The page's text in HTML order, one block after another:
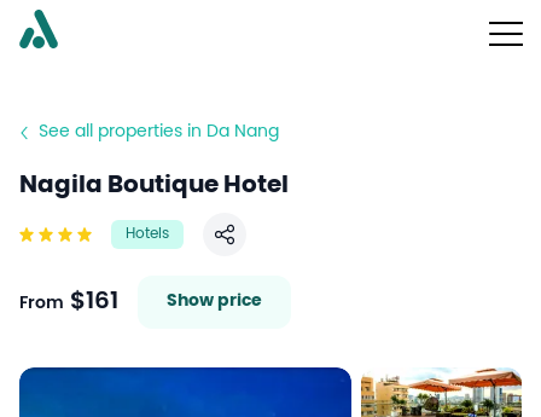
See all properties in Da Nang
Nagila Boutique Hotel
Hotels
Share
From $161 Show price